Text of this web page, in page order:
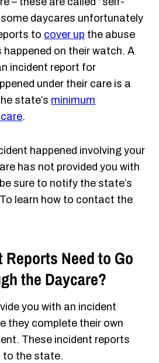
some daycares unfortunately
to cover up the abuse
on their watch. A
incident report for
under their care is a
state’s minimum
.
happened involving your
has not provided you with
sure to notify the state’s
learn how to contact the
Need to Go
the Daycare?
you with an incident
they complete their own
These incident reports
to the state.